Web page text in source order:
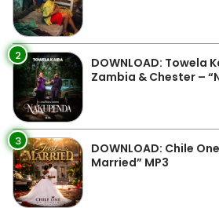
2
DOWNLOAD: Towela
Zambia & Chester –
3
DOWNLOAD: Chile
Married” MP3